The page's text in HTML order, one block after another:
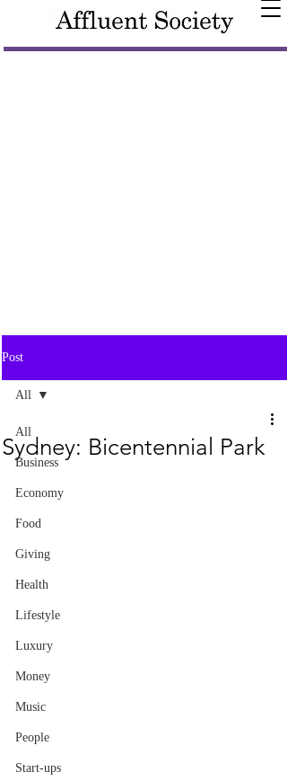
Post
All
Business
Economy
Food
Giving
Health
Lifestyle
Luxury
Money
Music
People
Start-ups
All
Sydney: Bicentennial Park